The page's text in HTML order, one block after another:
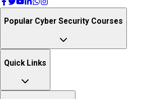
Popular Cyber Security Courses
Quick Links